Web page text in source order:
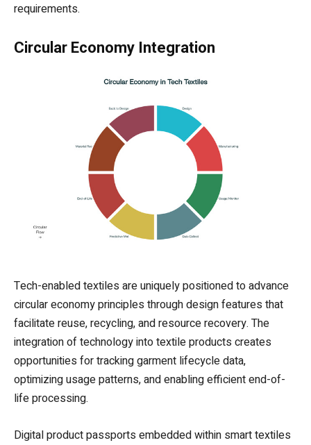
requirements.
Circular Economy Integration
Tech-enabled textiles are uniquely positioned to advance
circular economy principles through design features that
facilitate reuse, recycling, and resource recovery. The
integration of technology into textile products creates
opportunities for tracking garment lifecycle data,
optimizing usage patterns, and enabling efficient end-of-
life processing.
Digital product passports embedded within smart textiles